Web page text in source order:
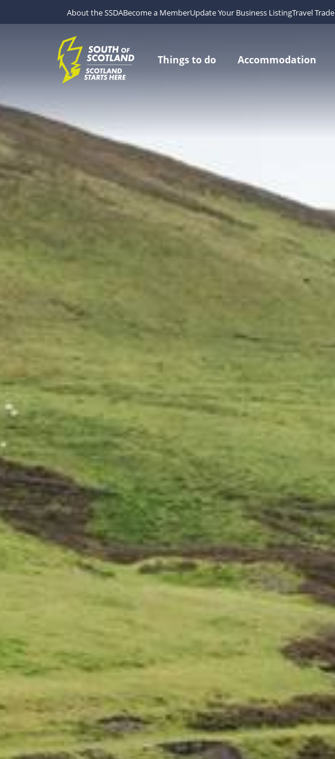
About the SSDABecome a MemberUpdate Your Business ListingTravel Trade
Things to do Accommodation